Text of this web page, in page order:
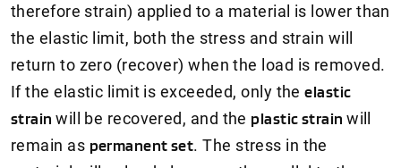
therefore strain) applied to a material is lower than
the elastic limit, both the stress and strain will
return to zero (recover) when the load is removed.
If the elastic limit is exceeded, only theelastic
strainwill be recovered, and the plastic strainwill
remain as permanent set. The stress in the